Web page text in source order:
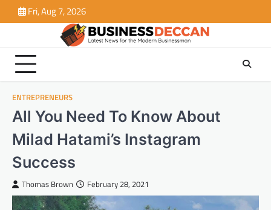
to
Fri, Aug 7, 2026
ENTREPRENEURS
All You Need To Know About
Milad Hatami’s Instagram
Success
Thomas Brown February 28, 2021